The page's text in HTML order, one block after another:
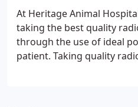
At Heritage Animal
taking the best quality
through the use of ideal
patient. Taking quality